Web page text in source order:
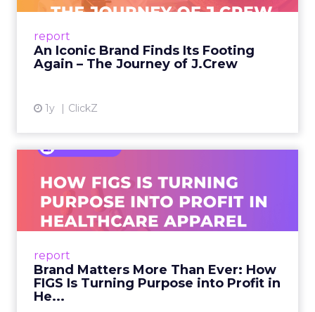
report
An Iconic Brand Finds Its Footing
Again – The Journey of J.Crew
1y ClickZ
From Ivy League Catalogs to Chapter 11 A
View article
report
Brand Matters More Than Ever: How
FIGS Is Turning Purpose into Profit in
He...
Ever: How FIGS Is Turning ...
As healthcare apparel evolves beyond basic
uniforms to premium lifestyle products, FIGS
View article